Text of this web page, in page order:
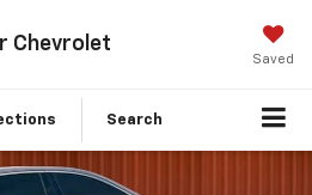
Chevrolet
Saved
Search